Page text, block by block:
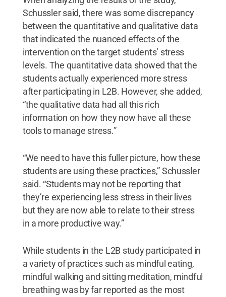
Schussler said, there was some discrepancy
between the quantitative and qualitative data
that indicated the nuanced effects of the
intervention on the target students’ stress
levels. The quantitative data showed that the
students actually experienced more stress
after participating in L2B. However, she added,
“the qualitative data had all this rich
information on how they now have all these
tools to manage stress.”
“We need to have this fuller picture, how these
students are using these practices,” Schussler
said. “Students may not be reporting that
they’re experiencing less stress in their lives
but they are now able to relate to their stress
in a more productive way.”
While students in the L2B study participated in
a variety of practices such as mindful eating,
mindful walking and sitting meditation, mindful
breathing was by far reported as the most